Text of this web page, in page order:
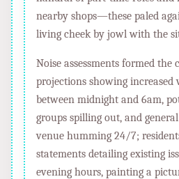
nearby shops—these paled
living cheek by jowl with the
Noise assessments formed the
projections showing increased
between midnight and 6am,
groups spilling out, and
venue humming 24/7;
statements detailing existing
evening hours, painting a